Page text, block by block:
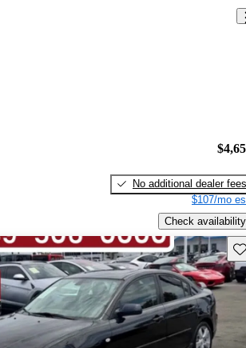
No additional dealer fees
$107/mo
Check availability